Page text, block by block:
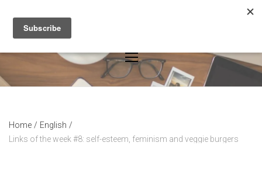
content
Home / English /
Links of the week #8: self-esteem, feminism and veggie burgers